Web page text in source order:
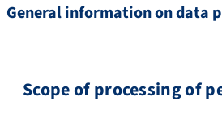
General information on data
Scope of processing of